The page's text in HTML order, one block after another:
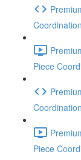
Piece
Piece